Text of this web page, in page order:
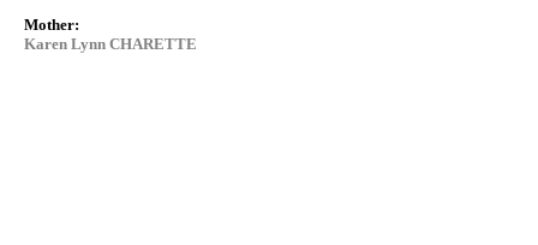
Mother:
Karen Lynn CHARETTE